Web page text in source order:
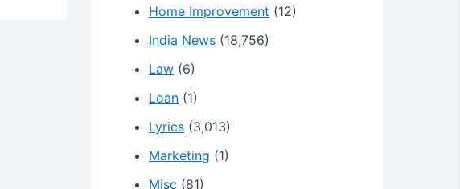
Home Improvement (12)
India News (18,756)
Law (6)
Loan (1)
Lyrics (3,013)
Marketing (1)
Misc (81)